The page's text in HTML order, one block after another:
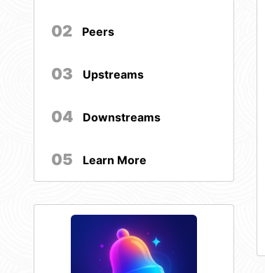
02 Peers
03 Upstreams
04 Downstreams
05 Learn More